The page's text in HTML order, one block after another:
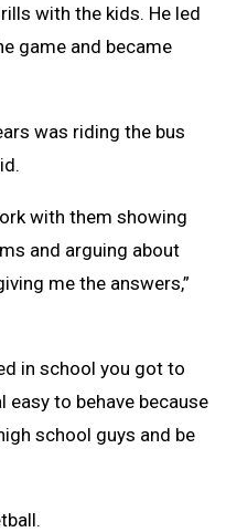
with the kids. He led
game and became
was riding the bus
with them showing
and arguing about
me the answers,”
in school you got to
easy to behave because
school guys and be